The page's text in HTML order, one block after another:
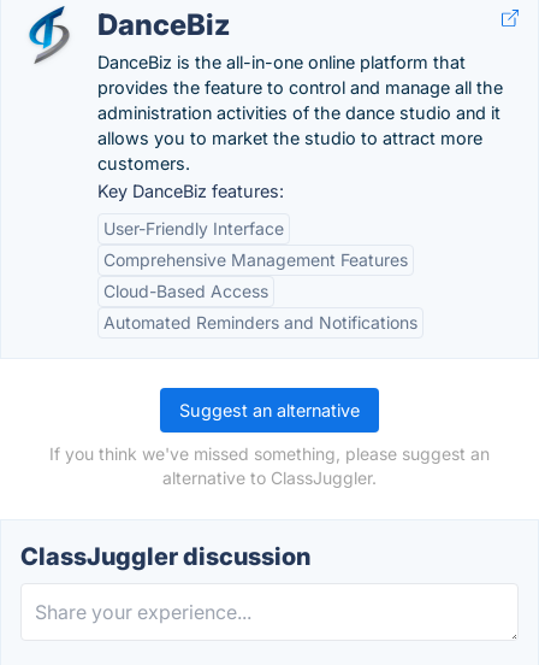
DanceBiz
DanceBiz is the all-in-one online platform that
provides the feature to control and manage all the
administration activities of the dance studio and it
allows you to market the studio to attract more
customers.
Key DanceBiz features:
User-Friendly Interface
Comprehensive Management Features
Cloud-Based Access
Automated Reminders and Notifications
Suggest an alternative
If you think we've missed something, please suggest an
alternative to ClassJuggler.
ClassJuggler discussion